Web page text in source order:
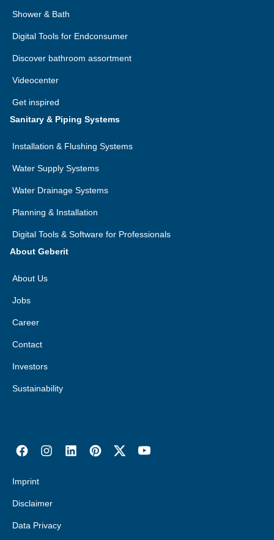
Shower & Bath
Digital Tools for Endconsumer
Discover bathroom assortment
Videocenter
Get inspired
Sanitary & Piping Systems
Installation & Flushing Systems
Water Supply Systems
Water Drainage Systems
Planning & Installation
Digital Tools & Software for Professionals
About Geberit
About Us
Jobs
Career
Contact
Investors
Sustainability
Imprint
Disclaimer
Data Privacy